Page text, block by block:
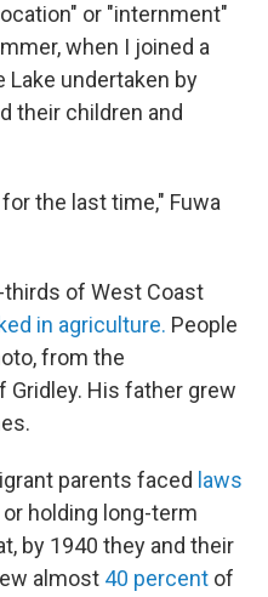
or "internment"
when I joined a
Lake undertaken by
their children and
the last time," Fuwa
thirds of West Coast
in agriculture. People
from the
Gridley. His father grew
parents faced laws
holding long-term
by 1940 they and their
almost 40 percent of